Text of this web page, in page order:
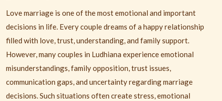
Love marriage is one of the most emotional and important
decisions in life. Every couple dreams of a happy relationship
filled with love, trust, understanding, and family support.
However, many couples in Ludhiana experience emotional
misunderstandings, family opposition, trust issues,
communication gaps, and uncertainty regarding marriage
decisions. Such situations often create stress, emotional